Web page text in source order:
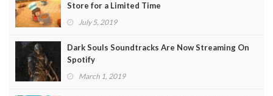
Store for a Limited Time
July 5, 2019
Dark Souls Soundtracks Are Now Streaming On
Spotify
March 1, 2019